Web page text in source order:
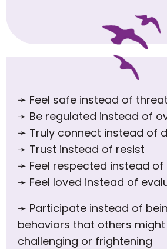
➛ Feel safe instead of
➛ Be regulated instead of
➛ Truly connect instead of
➛ Trust instead of resist
➛ Feel respected instead
➛ Feel loved instead of
➛ Participate instead of
behaviors that others
challenging or frightening